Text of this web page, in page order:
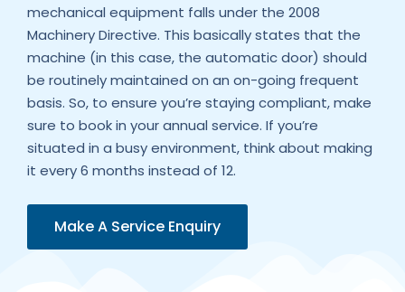
mechanical equipment falls under the 2008
Machinery Directive. This basically states that the
machine (in this case, the automatic door) should
be routinely maintained on an on-going frequent
basis. So, to ensure you’re staying compliant, make
sure to book in your annual service. If you’re
situated in a busy environment, think about making
it every 6 months instead of 12.
Make A Service Enquiry